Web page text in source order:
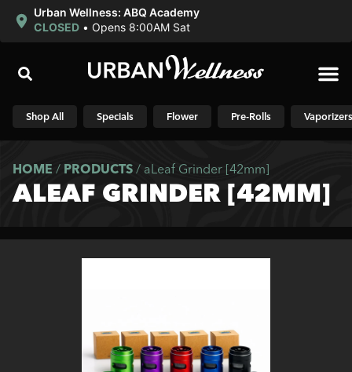
Urban Wellness: ABQ Academy
CLOSED • Opens 8:00AM Sat
Shop All Specials Flower Pre-Rolls Vaporizers
HOME / PRODUCTS / aLeaf Grinder [42mm]
ALEAF GRINDER [42MM]